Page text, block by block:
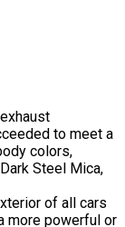
to meet a
colors,
Steel Mica,
of all cars
more powerful or